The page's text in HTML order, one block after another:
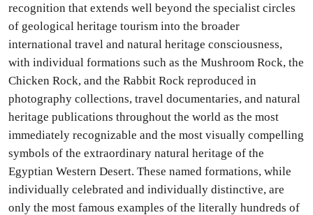
recognition that extends well beyond the specialist circles
of geological heritage tourism into the broader
international travel and natural heritage consciousness,
with individual formations such as the Mushroom Rock, the
Chicken Rock, and the Rabbit Rock reproduced in
photography collections, travel documentaries, and natural
heritage publications throughout the world as the most
immediately recognizable and the most visually compelling
symbols of the extraordinary natural heritage of the
Egyptian Western Desert. These named formations, while
individually celebrated and individually distinctive, are
only the most famous examples of the literally hundreds of